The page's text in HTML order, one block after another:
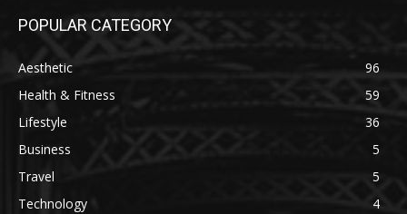
POPULAR CATEGORY
Aesthetic
96
Health & Fitness
59
Lifestyle
36
Business
5
Travel
5
Technology
4